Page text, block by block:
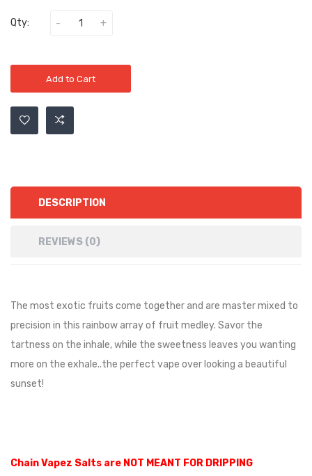
Qty:
Add to Cart
DESCRIPTION
REVIEWS (0)
The most exotic fruits come together and are master mixed to
precision in this rainbow array of fruit medley. Savor the
tartness on the inhale, while the sweetness leaves you wanting
more on the exhale..the perfect vape over looking a beautiful
sunset!
Chain Vapez Salts are NOT MEANT FOR DRIPPING